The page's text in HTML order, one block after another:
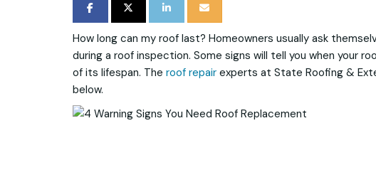
SHARE ON FACEBOOK
SHARE ON TWITTER
SHARE ON LINKEDIN
SHARE VIA EMAIL
How long can my roof last? Homeowners usually ask
during a roof inspection. Some signs will tell you when your
of its lifespan. The roof repair experts at State Roofing &
below.